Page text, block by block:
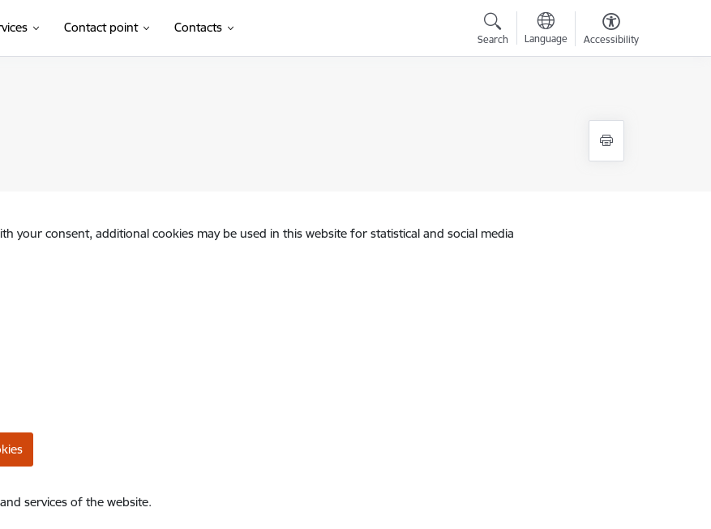
Contact point Contacts
Search Language Accessibility
your consent, additional cookies may be used in this website for statistical and social media
services of the website.